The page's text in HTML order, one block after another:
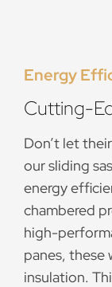
Energy
Cutting-
Don’t let
our sliding
energy
chambered
high-
panes, these
insulation.